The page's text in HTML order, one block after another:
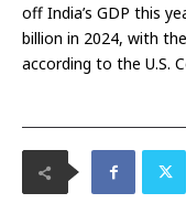
off India’s GDP this
billion in 2024, with
according to the U.S.